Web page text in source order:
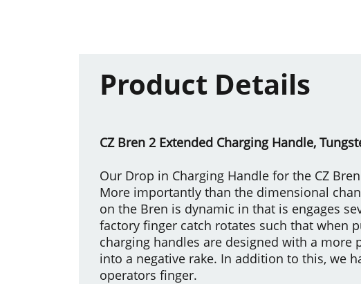
Product Details
CZ Bren 2 Extended Charging Handle,
Our Drop in Charging Handle for the CZ
More importantly than the dimensional
on the Bren is dynamic in that is engages
factory finger catch rotates such that when
charging handles are designed with a
into a negative rake. In addition to this, we
operators finger.